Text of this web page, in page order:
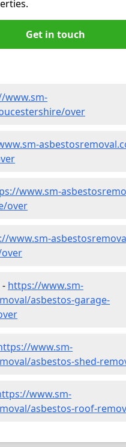
Get in touch
www.sm-
over
www.sm-
over
www.sm-
- https://www.sm-
asbestos-garage-
www.sm-
asbestos-shed-
www.sm-
asbestos-roof-